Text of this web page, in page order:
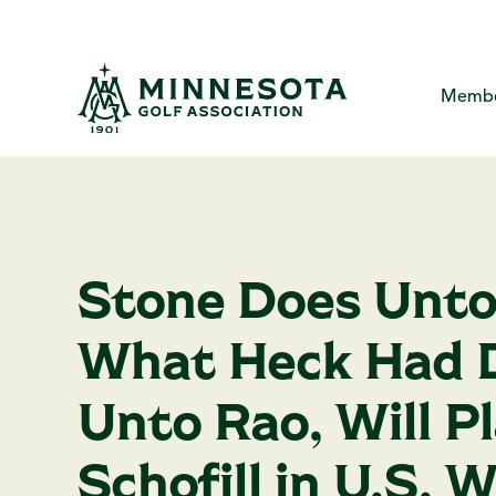
Stone Does
What Heck Had
Unto Rao, Will
Schofill in U.S.